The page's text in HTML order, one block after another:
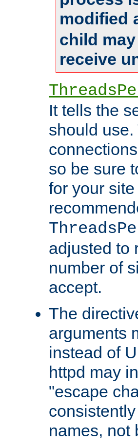
modified
child
receive
It tells the
should
so be sure
for your
adjusted to
number of
accept.
The
arguments
instead of
httpd may
"escape
names, not